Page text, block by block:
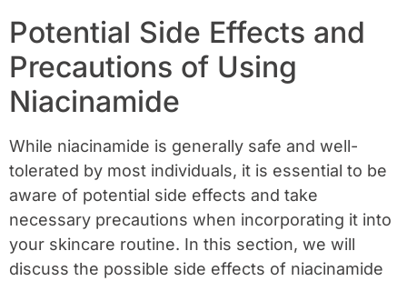
Potential Side Effects and
Precautions of Using
Niacinamide
While niacinamide is generally safe and well-
tolerated by most individuals, it is essential to be
aware of potential side effects and take
necessary precautions when incorporating it into
your skincare routine. In this section, we will
discuss the possible side effects of niacinamide